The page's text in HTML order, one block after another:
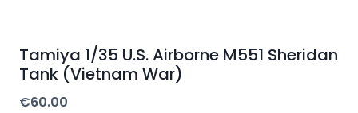
Tamiya 1/35 U.S. Airborne M551 Sheridan
Tank (Vietnam War)
€60.00